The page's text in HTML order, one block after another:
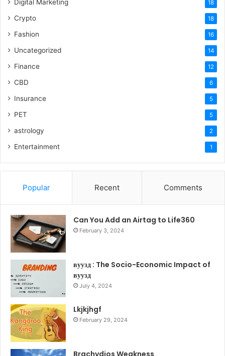
Digital Marketing 18
Crypto 18
Fashion 16
Uncategorized 14
Finance 12
CBD 6
Insurance 5
PET 5
astrology 2
Entertainment 1
Popular Recent Comments
Can You Add an Airtag to Life360
February 3, 2024
вуузд : The Socio-Economic Impact of
вуузд
July 4, 2024
Lkjkjhgf
February 29, 2024